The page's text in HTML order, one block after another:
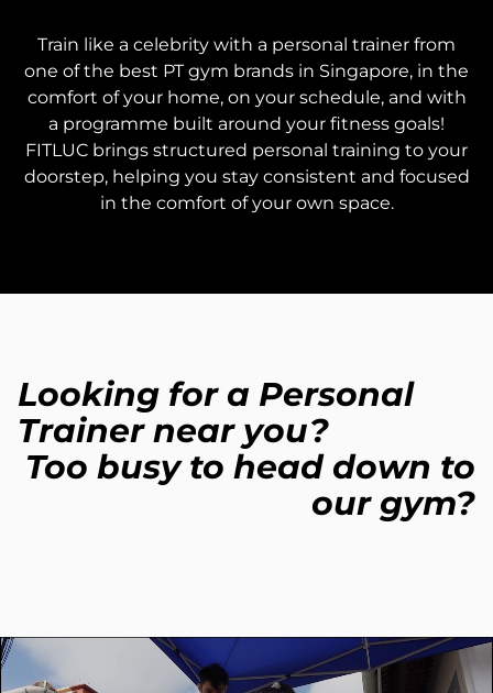
Train like a celebrity with a personal trainer from
one of the best PT gym brands in Singapore, in the
comfort of your home, on your schedule, and with
a programme built around your fitness goals!
FITLUC brings structured personal training to your
doorstep, helping you stay consistent and focused
in the comfort of your own space.
Looking for a Personal
Trainer near you?
Too busy to head down to
our gym?